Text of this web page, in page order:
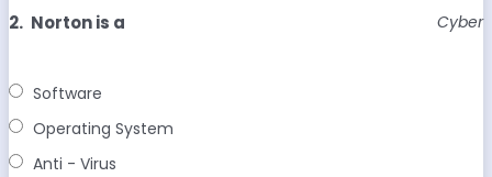
2. Cyber
Norton is a
Software
Operating System
Anti - Virus